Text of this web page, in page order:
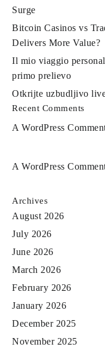
Surge
Bitcoin Casinos vs
Delivers More Value?
Il mio viaggio
primo prelievo
Otkrijte uzbudljivo
Recent Comments
A WordPress
A WordPress
Archives
August 2026
July 2026
June 2026
March 2026
February 2026
January 2026
December 2025
November 2025